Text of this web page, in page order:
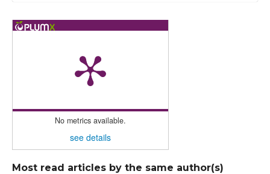
No metrics available.
see details
Most read articles by the same author(s)